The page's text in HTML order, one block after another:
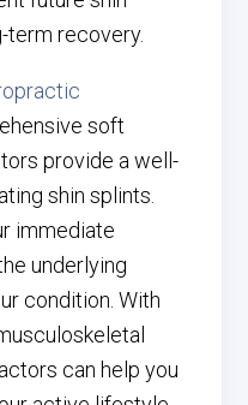
term recovery.
soft
provide a well-
shin splints.
immediate
underlying
condition. With
can help you